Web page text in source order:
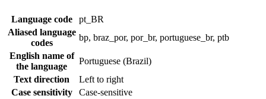
Language code
pt_BR
Aliased language
codes
bp, braz_por, por_br, portuguese_br, ptb
English name of
the language
Portuguese (Brazil)
Text direction
Left to right
Case sensitivity
Case-sensitive